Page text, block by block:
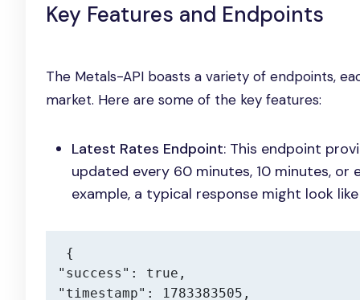
Key Features and Endpoints
The Metals-API boasts a variety of endpoints,
market. Here are some of the key features:
Latest Rates Endpoint: This endpoint
updated every 60 minutes, 10 minutes, or
example, a typical response might look
{
"success": true,
"timestamp": 1783383505,